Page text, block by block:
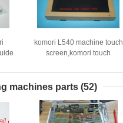
komori L540 machine touch
screen,komori touch
machine spare parts
machines parts (52)